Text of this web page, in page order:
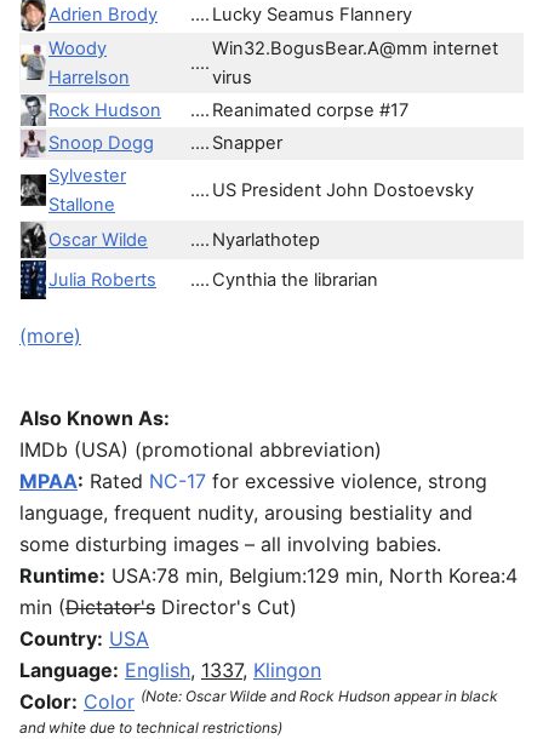
Adrien Brody
.... Lucky Seamus Flannery
Woody
Harrelson
....
Win32.BogusBear.A@mm internet
virus
Rock Hudson
.... Reanimated corpse #17
Snoop Dogg
.... Snapper
Sylvester
Stallone
.... US President John Dostoevsky
Oscar Wilde .... Nyarlathotep
Julia Roberts
.... Cynthia the librarian
(more)
Also Known As:
IMDb (USA) (promotional abbreviation)
MPAA: Rated NC-17 for excessive violence, strong
language, frequent nudity, arousing bestiality and
some disturbing images – all involving babies.
Runtime: USA:78 min, Belgium:129 min, North Korea:4
min (Dictator's Director's Cut)
Country: USA
Language: English, 1337, Klingon
Color: Color (Note: Oscar Wilde and Rock Hudson appear in black
and white due to technical restrictions)